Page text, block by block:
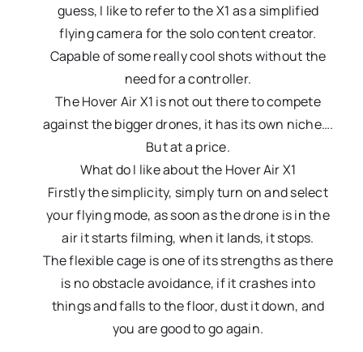
guess, I like to refer to the X1 as a simplified
flying camera for the solo content creator.
Capable of some really cool shots without the
need for a controller.
The Hover Air X1 is not out there to compete
against the bigger drones, it has its own niche….
But at a price.
What do I like about the Hover Air X1
Firstly the simplicity, simply turn on and select
your flying mode, as soon as the drone is in the
air it starts filming, when it lands, it stops.
The flexible cage is one of its strengths as there
is no obstacle avoidance, if it crashes into
things and falls to the floor, dust it down, and
you are good to go again.